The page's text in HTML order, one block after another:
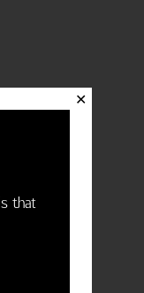
✕
that